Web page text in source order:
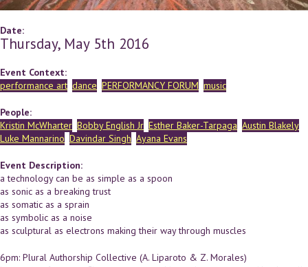
Date:
Thursday, May 5th 2016
Event Context:
performance art dance PERFORMANCY FORUM music
People:
Kristin McWharter Bobby English Jr Esther Baker-Tarpaga Austin Blakely
Luke Mannarino Davindar Singh Ayana Evans
Event Description:
a technology can be as simple as a spoon
as sonic as a breaking trust
as somatic as a sprain
as symbolic as a noise
as sculptural as electrons making their way through muscles
6pm: Plural Authorship Collective (A. Liparoto & Z. Morales)